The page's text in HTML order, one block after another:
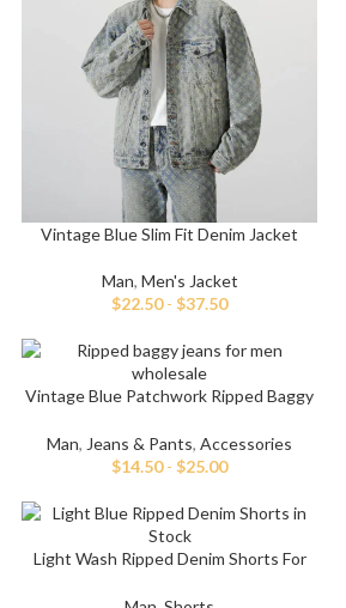
Shop By Fit
Skinny Fit Jeans
Slim Fit Jeans
Stacked Jeans
Baggy Jeans
Relaxed Fit
Shop By Fabric
Vintage Blue Slim Fit Denim Jacket
Man, Men's Jacket
$22.50-$37.50
Vintage Blue Patchwork Ripped Baggy
Man, Jeans & Pants,Accessories
$14.50-$25.00
Light Wash Ripped Denim Shorts For